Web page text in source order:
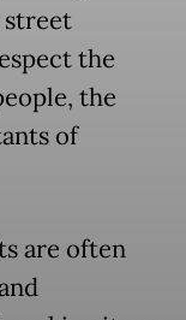
street
the
the
of
are often